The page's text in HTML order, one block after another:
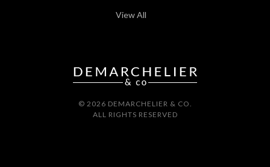
View All
© 2026 DEMARCHELIER & CO.
ALL RIGHTS RESERVED